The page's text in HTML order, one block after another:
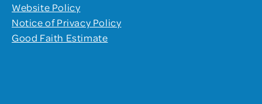
Website Policy
Notice of Privacy Policy
Good Faith Estimate